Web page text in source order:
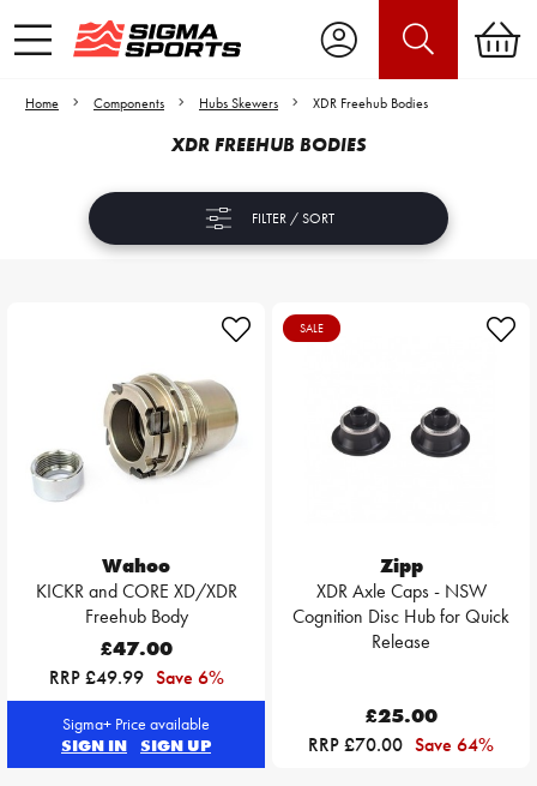
Home Components Hubs Skewers XDR Freehub Bodies
XDR FREEHUB BODIES
FILTER / SORT
Wahoo
KICKR and CORE XD/XDR
Freehub Body
£47.00
RRP £49.99 Save 6%
Sigma+ Price available
SIGN IN
SIGN UP
SALE
Zipp
XDR Axle Caps - NSW
Cognition Disc Hub for Quick
Release
£25.00
RRP £70.00 Save 64%